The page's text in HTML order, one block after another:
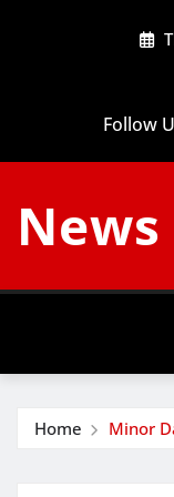
Follow
Home Minor